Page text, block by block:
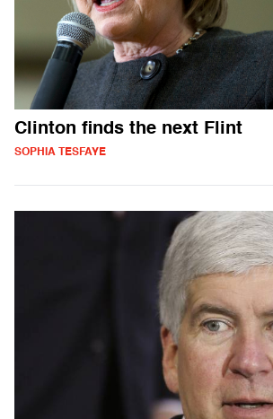
Clinton finds the next Flint
SOPHIA TESFAYE